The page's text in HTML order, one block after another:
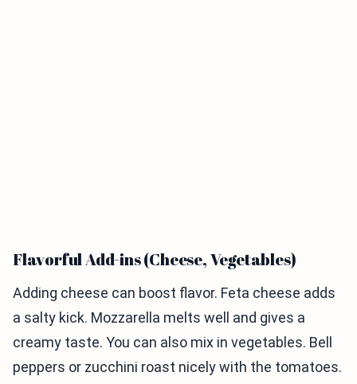
Flavorful Add-ins (Cheese, Vegetables)
Adding cheese can boost flavor. Feta cheese adds
a salty kick. Mozzarella melts well and gives a
creamy taste. You can also mix in vegetables. Bell
peppers or zucchini roast nicely with the tomatoes.